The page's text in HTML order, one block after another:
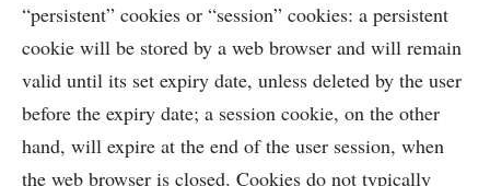
“persistent” cookies or “session” cookies: a persistent
cookie will be stored by a web browser and will remain
valid until its set expiry date, unless deleted by the user
before the expiry date; a session cookie, on the other
hand, will expire at the end of the user session, when
the web browser is closed. Cookies do not typically